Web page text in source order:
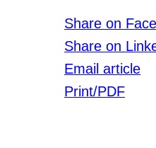
Share on
Share on
Email article
Print/PDF